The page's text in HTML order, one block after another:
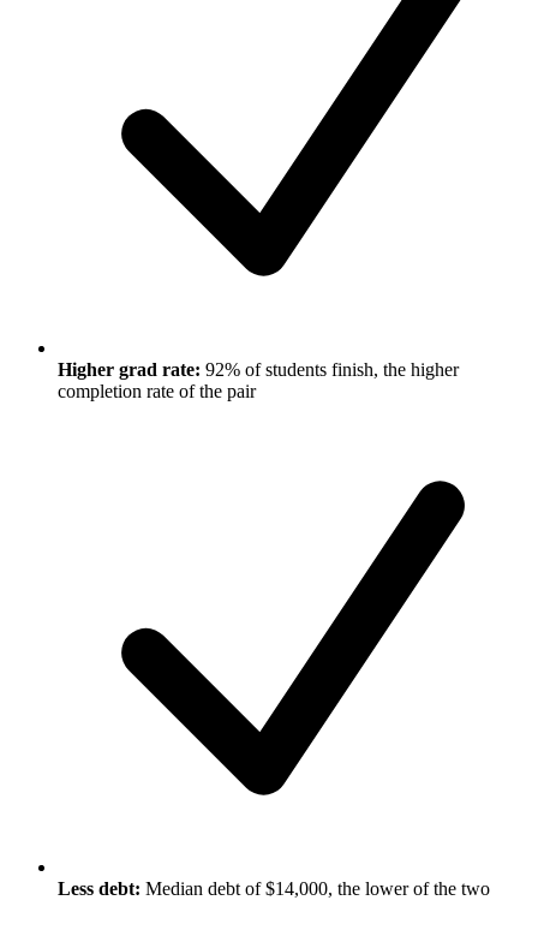
Higher grad rate: 92% of students finish, the higher
completion rate of the pair
Less debt: Median debt of $14,000, the lower of the two